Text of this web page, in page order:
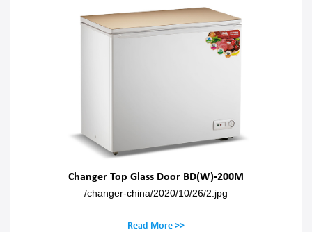
Changer Top Glass Door BD(W)-200M
/changer-china/2020/10/26/2.jpg
Read More >>